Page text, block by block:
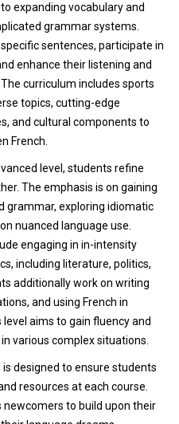
expanding vocabulary and
grammar systems.
sentences, participate in
enhance their listening and
curriculum includes sports
topics, cutting-edge
and cultural components to
French.
level, students refine
The emphasis is on gaining
grammar, exploring idiomatic
nuanced language use.
engaging in in-intensity
including literature, politics,
additionally work on writing
and using French in
aims to gain fluency and
various complex situations.
designed to ensure students
resources at each course.
to build upon their